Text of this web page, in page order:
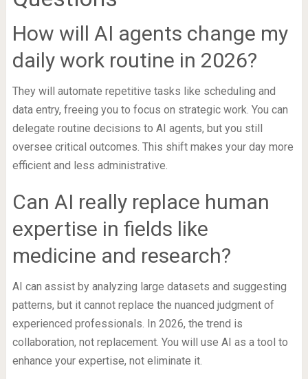
How will AI agents change my
daily work routine in 2026?
They will automate repetitive tasks like scheduling and
data entry, freeing you to focus on strategic work. You can
delegate routine decisions to AI agents, but you still
oversee critical outcomes. This shift makes your day more
efficient and less administrative.
Can AI really replace human
expertise in fields like
medicine and research?
AI can assist by analyzing large datasets and suggesting
patterns, but it cannot replace the nuanced judgment of
experienced professionals. In 2026, the trend is
collaboration, not replacement. You will use AI as a tool to
enhance your expertise, not eliminate it.